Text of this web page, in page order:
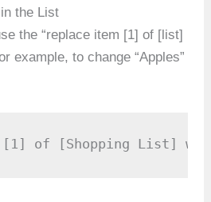
the List
the “replace item [1] of [list]
example, to change “Apples”
[1] of [Shopping List]